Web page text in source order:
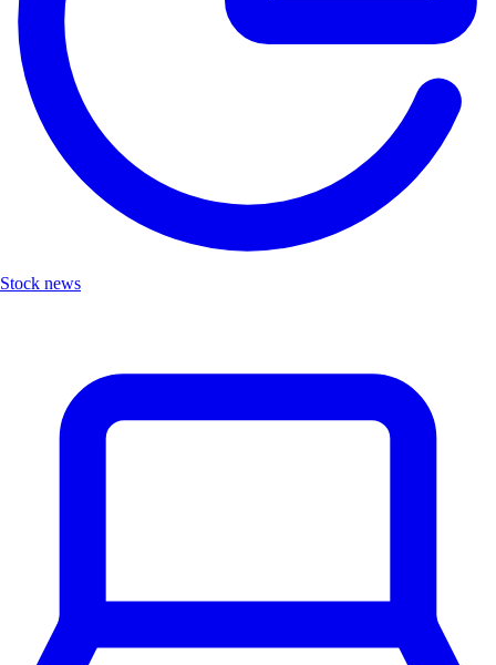
Stock news